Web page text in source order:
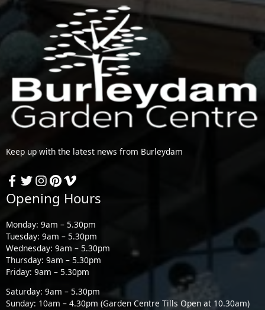
Keep up with the latest news from Burleydam
Opening Hours
Monday: 9am – 5.30pm
Tuesday: 9am – 5.30pm
Wednesday: 9am – 5.30pm
Thursday: 9am – 5.30pm
Friday: 9am – 5.30pm
Saturday: 9am – 5.30pm
Sunday: 10am – 4.30pm (Garden Centre Tills Open at 10.30am)